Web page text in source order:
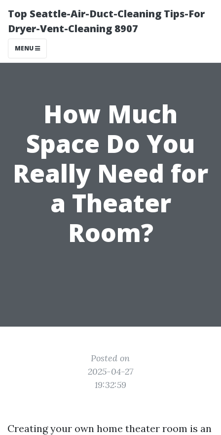
Top Seattle-Air-Duct-Cleaning Tips-For
Dryer-Vent-Cleaning 8907
MENU
How Much
Space Do You
Really Need for
a Theater
Room?
Posted on
2025-04-27
19:32:59
Creating your own home theater room is an